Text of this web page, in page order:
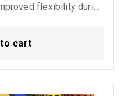
flexibility during
and heavy-duty
cart